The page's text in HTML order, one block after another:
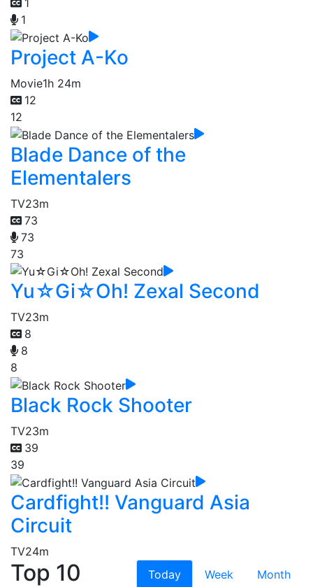
1
1
Project A-Ko
Movie1h 24m
12
12
Blade Dance of the
Elementalers
TV23m
73
73
73
Yu☆Gi☆Oh! Zexal Second
TV23m
8
8
8
Black Rock Shooter
TV23m
39
39
Cardfight!! Vanguard Asia
Circuit
TV24m
Top 10 Today Week
Month